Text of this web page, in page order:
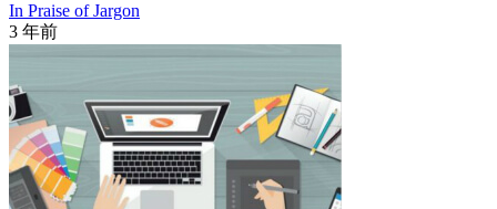
In Praise of Jargon
3 年前